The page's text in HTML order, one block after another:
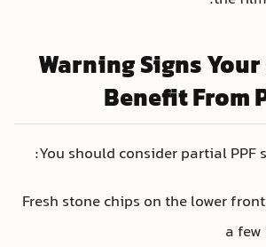
Warning Signs
Benefit
You should consider partial
Fresh stone chips on the lower
a